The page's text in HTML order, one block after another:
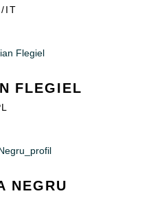
IT
FLEGIEL
NEGRU